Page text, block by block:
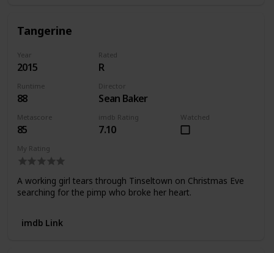
Tangerine
Year
2015
Rated
R
Runtime
88
Director
Sean Baker
Metascore
85
imdb Rating
7.10
Watched
My Rating
A working girl tears through Tinseltown on Christmas Eve
searching for the pimp who broke her heart.
imdb Link